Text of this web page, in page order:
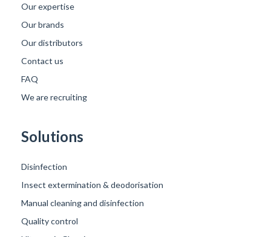
Our expertise
Our brands
Our distributors
Contact us
FAQ
We are recruiting
Solutions
Disinfection
Insect extermination & deodorisation
Manual cleaning and disinfection
Quality control